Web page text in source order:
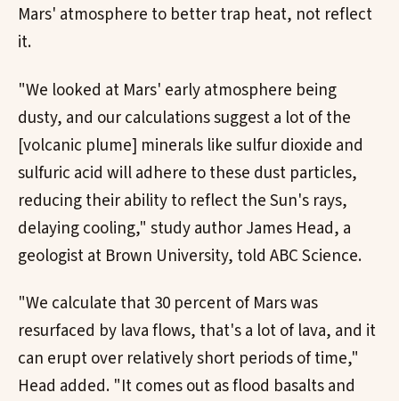
Mars' atmosphere to better trap heat, not reflect
it.
"We looked at Mars' early atmosphere being
dusty, and our calculations suggest a lot of the
[volcanic plume] minerals like sulfur dioxide and
sulfuric acid will adhere to these dust particles,
reducing their ability to reflect the Sun's rays,
delaying cooling," study author James Head, a
geologist at Brown University, told ABC Science.
"We calculate that 30 percent of Mars was
resurfaced by lava flows, that's a lot of lava, and it
can erupt over relatively short periods of time,"
Head added. "It comes out as flood basalts and